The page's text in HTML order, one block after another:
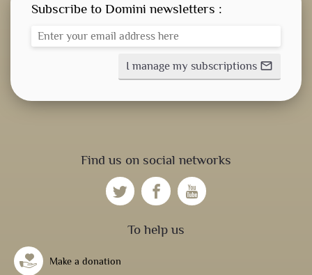
Find us on social networks
To help us
Make a donation
Subscribe to Domini newsletters :
I manage my subscriptions mail_outline